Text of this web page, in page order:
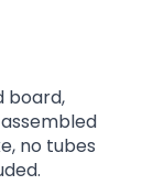
board,
no tubes